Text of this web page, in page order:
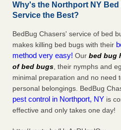
Why's the Northport NY Bed
Service the Best?
BedBug Chasers' service of bed
makes killing bed bugs with their
method very easy! Our bed bug
of bed bugs, their nymphs and
minimal preparation and no need
personal belongings. BedBug
pest control in Northport, NY is
effective and only takes one day!